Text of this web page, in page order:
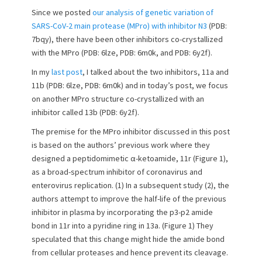
t
e
n
h
o
Since we posted our analysis of genetic variation of
SARS-CoV-2 main protease (MPro) with inhibitor N3 (PDB:
7bqy), there have been other inhibitors co-crystallized
with the MPro (PDB: 6lze, PDB: 6m0k, and PDB: 6y2f).
In mylast post, I talked about the two inhibitors, 11a and
11b (PDB: 6lze, PDB: 6m0k) and in today’s post, we focus
on another MPro structure co-crystallized with an
inhibitor called 13b (PDB: 6y2f).
The premise for the MPro inhibitor discussed in this post
is based on the authors’ previous work where they
designed a peptidomimetic α-ketoamide, 11r (Figure 1),
as a broad-spectrum inhibitor of coronavirus and
enterovirus replication. (1) In a subsequent study (2), the
authors attempt to improve the half-life of the previous
inhibitor in plasma by incorporating the p3-p2 amide
bond in 11r into a pyridine ring in 13a. (Figure 1) They
speculated that this change might hide the amide bond
from cellular proteases and hence prevent its cleavage.